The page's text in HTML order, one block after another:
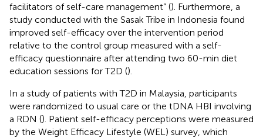
facilitators of self-care management” (). Furthermore, a
study conducted with the Sasak Tribe in Indonesia found
improved self-efficacy over the intervention period
relative to the control group measured with a self-
efficacy questionnaire after attending two 60-min diet
education sessions for T2D ().
In a study of patients with T2D in Malaysia, participants
were randomized to usual care or the tDNA HBI involving
a RDN (). Patient self-efficacy perceptions were measured
by the Weight Efficacy Lifestyle (WEL) survey, which